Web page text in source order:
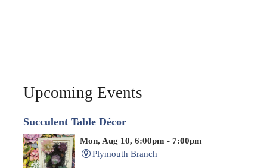
Upcoming Events
Succulent Table Décor
Mon, Aug 10, 6:00pm - 7:00pm
Plymouth Branch